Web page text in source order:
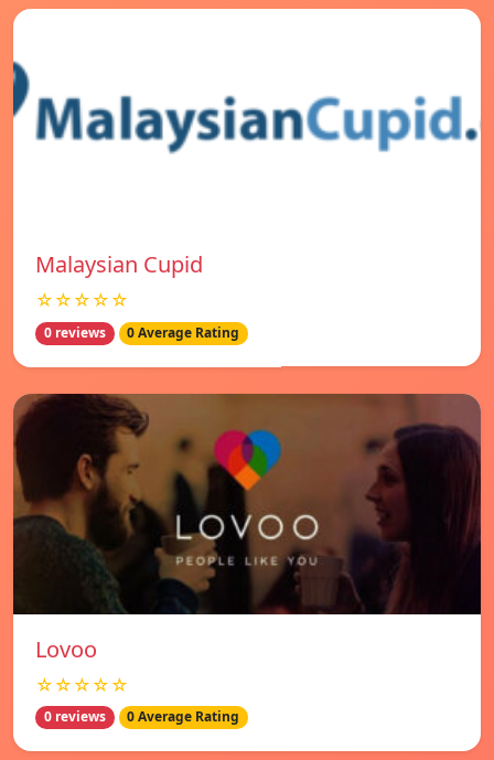
Malaysian Cupid
☆☆☆☆☆
0 reviews 0 Average Rating
Lovoo
☆☆☆☆☆
0 reviews 0 Average Rating